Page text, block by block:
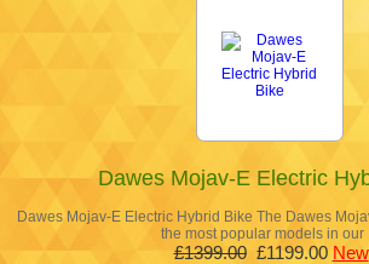
Dawes Mojav-E Electric
Dawes Mojav-E Electric Hybrid Bike The Dawes
the most popular models in our
£1399.00£1199.00 New